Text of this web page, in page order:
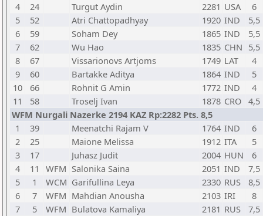
4
24 Turgut Aydin 2281 USA
6
5
52 Atri Chattopadhyay 1920 IND
5,5
6
59 Soham Dey 1865 IND
5,5
7
62 Wu Hao 1835 CHN 5,5
8
67 Vissarionovs Artjoms 1749 LAT
4
9
60 Bartakke Aditya 1864 IND
5
10
66 Rohnit G Amin 1772 IND
4
11
58 Troselj Ivan 1878 CRO 4,5
WFM Nurgali Nazerke 2194 KAZ Rp:2282 Pts. 8,5
1
39 Meenatchi Rajam V 1764 IND
6
2
25 Maione Melissa 1912 ITA
5
3
17 Juhasz Judit 2004 HUN
6
4
11 WFM Salonika Saina 2051 IND
7,5
5
1 WCM Garifullina Leya 2330 RUS
8,5
6
7 WFM Mahdian Anousha 2103 IRI
8
7
5 WFM Bulatova Kamaliya 2181 RUS 7,5